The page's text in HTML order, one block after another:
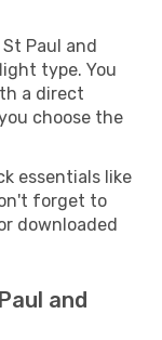
Paul and
type. You
a direct
choose the
essentials like
forget to
downloaded
and